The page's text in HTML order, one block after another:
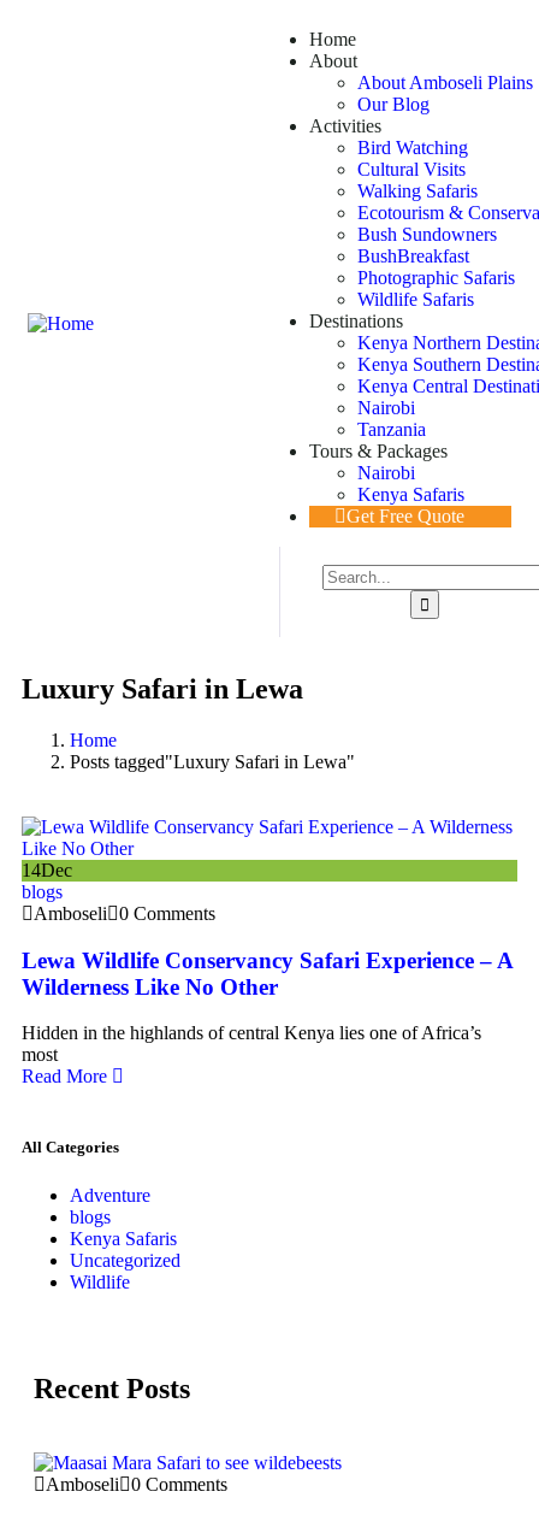
Home
About
About Amboseli Plains
Our Blog
Activities
Bird Watching
Cultural Visits
Walking Safaris
Ecotourism &
Bush Sundowners
BushBreakfast
Photographic Safaris
Wildlife Safaris
Destinations
Kenya Northern
Kenya Southern
Kenya Central
Nairobi
Tanzania
Tours & Packages
Nairobi
Kenya Safaris
Get Free Quote
Luxury Safari in Lewa
Home
Posts tagged"Luxury Safari in Lewa"
14Dec
blogs
Amboseli
0 Comments
Lewa Wildlife Conservancy Safari Experience – A
Wilderness Like No Other
Hidden in the highlands of central Kenya lies one of Africa’s
most
Read More
All Categories
Adventure
blogs
Kenya Safaris
Uncategorized
Wildlife
Recent Posts
Amboseli 0 Comments